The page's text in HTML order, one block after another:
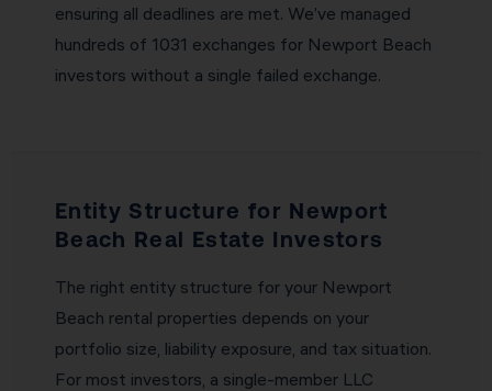
ensuring all deadlines are met. We’ve managed
hundreds of 1031 exchanges for Newport Beach
investors without a single failed exchange.
Entity Structure for Newport
Beach Real Estate Investors
The right entity structure for your Newport
Beach rental properties depends on your
portfolio size, liability exposure, and tax situation.
For most investors, a single-member LLC